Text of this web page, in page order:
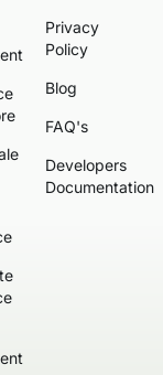
Privacy
Policy
Blog
FAQ's
Developers
Documentation